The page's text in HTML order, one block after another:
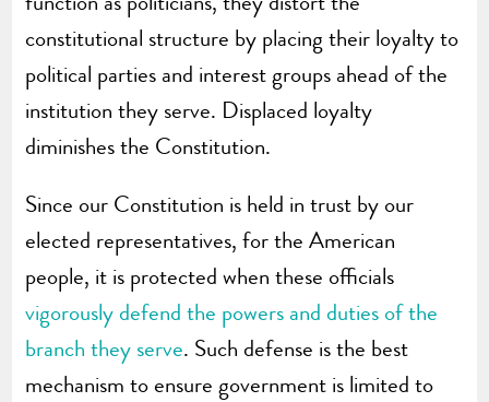
constitutional structure by placing their loyalty to
political parties and interest groups ahead of the
institution they serve. Displaced loyalty
diminishes the Constitution.
Since our Constitution is held in trust by our
elected representatives, for the American
people, it is protected when these officials
vigorously defend the powers and duties of the
branch they serve. Such defense is the best
mechanism to ensure government is limited to